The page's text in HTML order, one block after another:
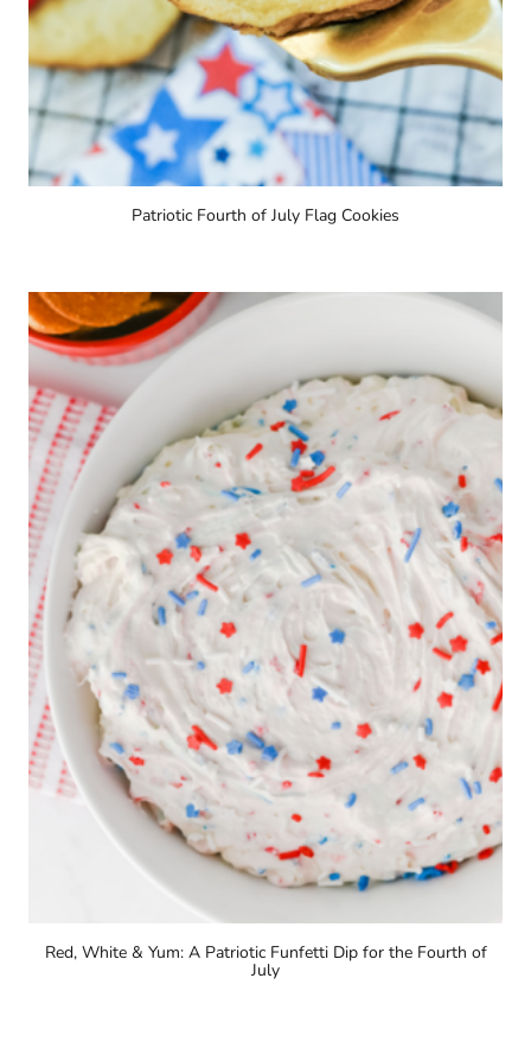
Patriotic Fourth of July Flag Cookies
Red, White & Yum: A Patriotic Funfetti Dip for the Fourth of
July